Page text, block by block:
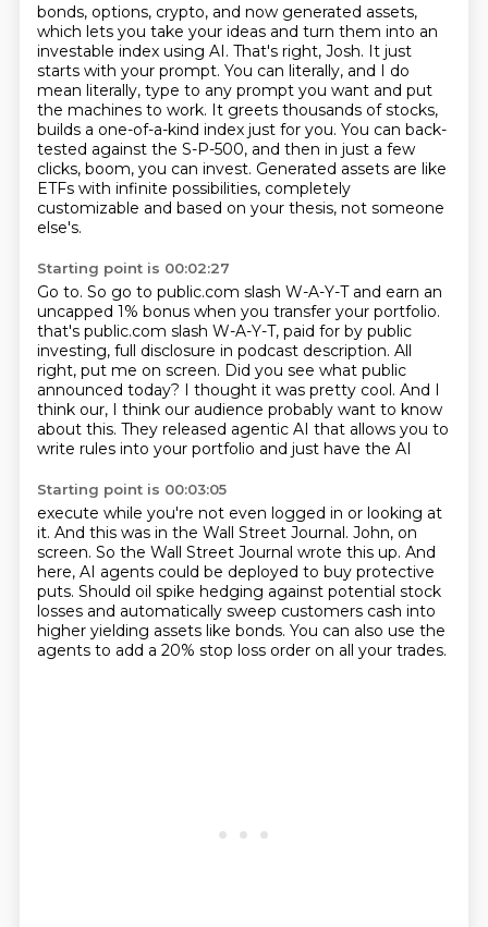
bonds, options, crypto, and now generated assets,
which lets you take your ideas and turn them into an
investable index using AI. That's right, Josh. It just
starts with your prompt. You can literally, and I do
mean literally, type to any prompt you want and put
the machines to work. It greets thousands of stocks,
builds a one-of-a-kind index just for you. You can back-
tested against the S-P-500, and then in just a few
clicks, boom, you can invest. Generated assets are like
ETFs with infinite possibilities, completely
customizable and based on your thesis, not someone
else's.
Starting point is 00:02:27
Go to. So go to public.com slash W-A-Y-T and earn an
uncapped 1% bonus when you transfer your portfolio.
that's public.com slash W-A-Y-T, paid for by public
investing, full disclosure in podcast description. All
right, put me on screen. Did you see what public
announced today? I thought it was pretty cool. And I
think our, I think our audience probably want to know
about this. They released agentic AI that allows you to
write rules into your portfolio and just have the AI
Starting point is 00:03:05
execute while you're not even logged in or looking at
it. And this was in the Wall Street Journal. John, on
screen. So the Wall Street Journal wrote this up. And
here, AI agents could be deployed to buy protective
puts. Should oil spike hedging against potential stock
losses and automatically sweep customers cash into
higher yielding assets like bonds. You can also use the
agents to add a 20% stop loss order on all your trades.